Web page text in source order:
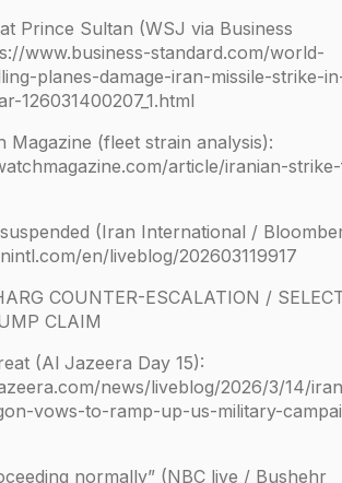
Prince Sultan (WSJ via Business
www.business-standard.com/world-
planes-damage-iran-missile-strike-
126031400207_1.html
Magazine (fleet strain analysis):
article/iranian-
(Iran International /
en/liveblog/202603119917
COUNTER-ESCALATION /
CLAIM
(Al Jazeera Day 15):
news/liveblog/2026/3/14/
vows-to-ramp-up-us-military-
normally” (NBC live / Bushehr